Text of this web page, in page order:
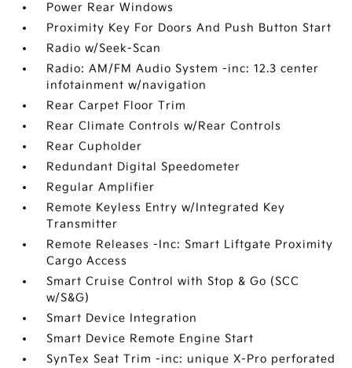
Power Rear Windows
Proximity Key For Doors And Push Button Start
Radio w/Seek-Scan
Radio: AM/FM Audio System -inc: 12.3 center
infotainment w/navigation
Rear Carpet Floor Trim
Rear Climate Controls w/Rear Controls
Rear Cupholder
Redundant Digital Speedometer
Regular Amplifier
Remote Keyless Entry w/Integrated Key
Transmitter
Remote Releases -Inc: Smart Liftgate Proximity
Cargo Access
Smart Cruise Control with Stop & Go (SCC
w/S&G)
Smart Device Integration
Smart Device Remote Engine Start
SynTex Seat Trim -inc: unique X-Pro perforated